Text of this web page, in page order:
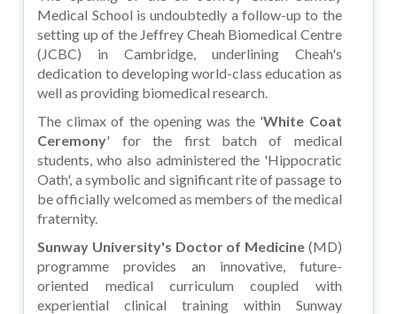
Medical School is undoubtedly a follow-up to the
setting up of the Jeffrey Cheah Biomedical Centre
(JCBC) in Cambridge, underlining Cheah's
dedication to developing world-class education as
well as providing biomedical research.
The climax of the opening was the 'White Coat
Ceremony' for the first batch of medical
students, who also administered the 'Hippocratic
Oath', a symbolic and significant rite of passage to
be officially welcomed as members of the medical
fraternity.
Sunway University's Doctor of Medicine (MD)
programme provides an innovative, future-
oriented medical curriculum coupled with
experiential clinical training within Sunway